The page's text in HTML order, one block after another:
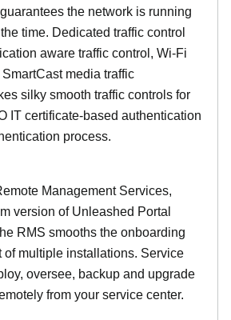
the network is running
time. Dedicated traffic control
aware traffic control, Wi-Fi
media traffic
silky smooth traffic controls for
IT certificate-based authentication
process.
Management Services,
version of Unleashed Portal
RMS smooths the onboarding
of multiple installations. Service
oversee, backup and upgrade
from your service center.